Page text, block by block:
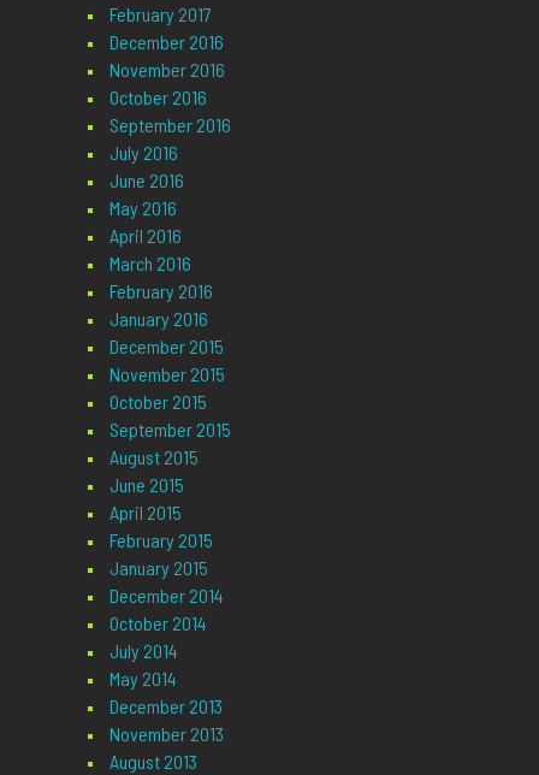
February 2017
December 2016
November 2016
October 2016
September 2016
July 2016
June 2016
May 2016
April 2016
March 2016
February 2016
January 2016
December 2015
November 2015
October 2015
September 2015
August 2015
June 2015
April 2015
February 2015
January 2015
December 2014
October 2014
July 2014
May 2014
December 2013
November 2013
August 2013